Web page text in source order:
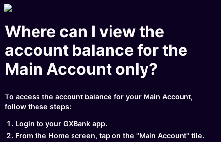
Where can I view the
account balance for the
Main Account only?
To access the account balance for your Main Account,
follow these steps:
Login to your GXBank app.
From the Home screen, tap on the "Main Account" tile.